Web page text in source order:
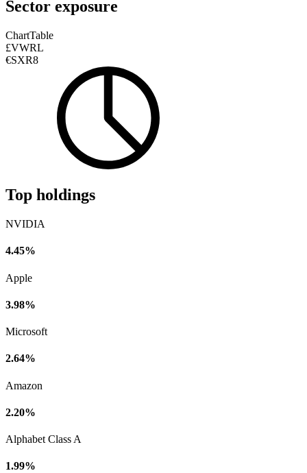
Sector exposure
ChartTable
£VWRL
€SXR8
Top holdings
NVIDIA
4.45%
Apple
3.98%
Microsoft
2.64%
Amazon
2.20%
Alphabet Class A
1.99%